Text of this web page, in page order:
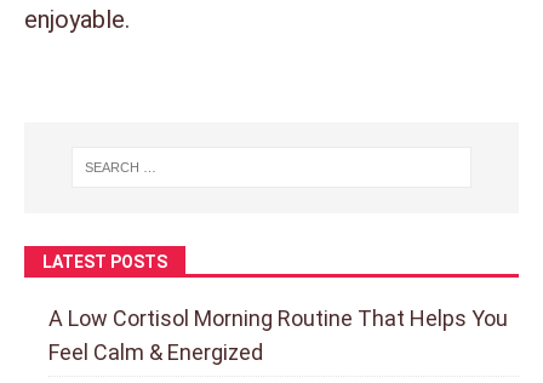
enjoyable.
LATEST POSTS
A Low Cortisol Morning Routine That Helps You
Feel Calm & Energized